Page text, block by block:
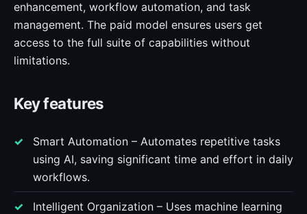
enhancement, workflow automation, and task
management. The paid model ensures users get
access to the full suite of capabilities without
limitations.
Key features
Smart Automation – Automates repetitive tasks
using AI, saving significant time and effort in daily
workflows.
Intelligent Organization – Uses machine learning